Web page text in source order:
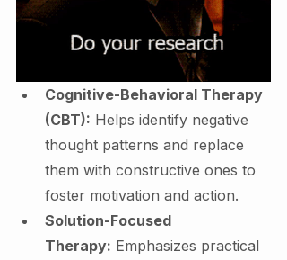
Cognitive-Behavioral Therapy
(CBT): Helps identify negative
thought patterns and replace
them with constructive ones to
foster motivation and action.
Solution-Focused
Therapy: Emphasizes practical